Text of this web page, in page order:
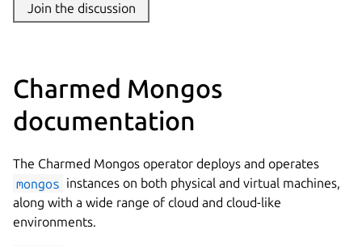
Join the discussion
Charmed Mongos
documentation
The Charmed Mongos operator deploys and operates
mongos instances on both physical and virtual machines,
along with a wide range of cloud and cloud-like
environments.